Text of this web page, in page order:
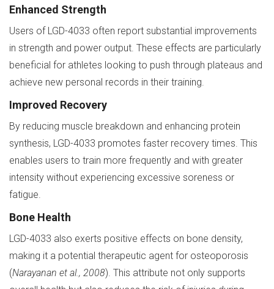
Enhanced Strength
Users of LGD-4033 often report substantial improvements
in strength and power output. These effects are particularly
beneficial for athletes looking to push through plateaus and
achieve new personal records in their training.
Improved Recovery
By reducing muscle breakdown and enhancing protein
synthesis, LGD-4033 promotes faster recovery times. This
enables users to train more frequently and with greater
intensity without experiencing excessive soreness or
fatigue.
Bone Health
LGD-4033 also exerts positive effects on bone density,
making it a potential therapeutic agent for osteoporosis
(Narayanan et al., 2008). This attribute not only supports